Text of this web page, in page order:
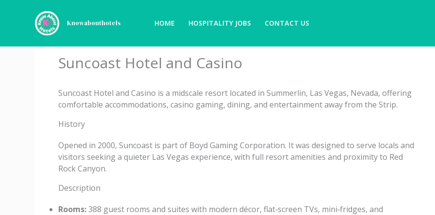
Knowabouthotels HOME HOSPITALITY JOBS CONTACT US
Suncoast Hotel and Casino
Suncoast Hotel and Casino is a midscale resort located in Summerlin, Las Vegas, Nevada, offering
comfortable accommodations, casino gaming, dining, and entertainment away from the Strip.
History
Opened in 2000, Suncoast is part of Boyd Gaming Corporation. It was designed to serve locals and
visitors seeking a quieter Las Vegas experience, with full resort amenities and proximity to Red
Rock Canyon.
Description
Rooms:388 guest rooms and suites with modern décor, flat‑screen TVs, mini‑fridges, and